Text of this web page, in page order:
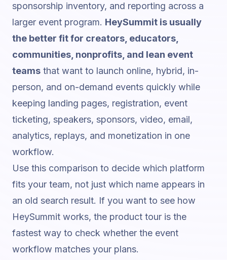
sponsorship inventory, and reporting across a
larger event program. HeySummit is usually
the better fit for creators, educators,
communities, nonprofits, and lean event
teams that want to launch online, hybrid, in-
person, and on-demand events quickly while
keeping landing pages, registration, event
ticketing, speakers, sponsors, video, email,
analytics, replays, and monetization in one
workflow.
Use this comparison to decide which platform
fits your team, not just which name appears in
an old search result. If you want to see how
HeySummit works, the product tour is the
fastest way to check whether the event
workflow matches your plans.